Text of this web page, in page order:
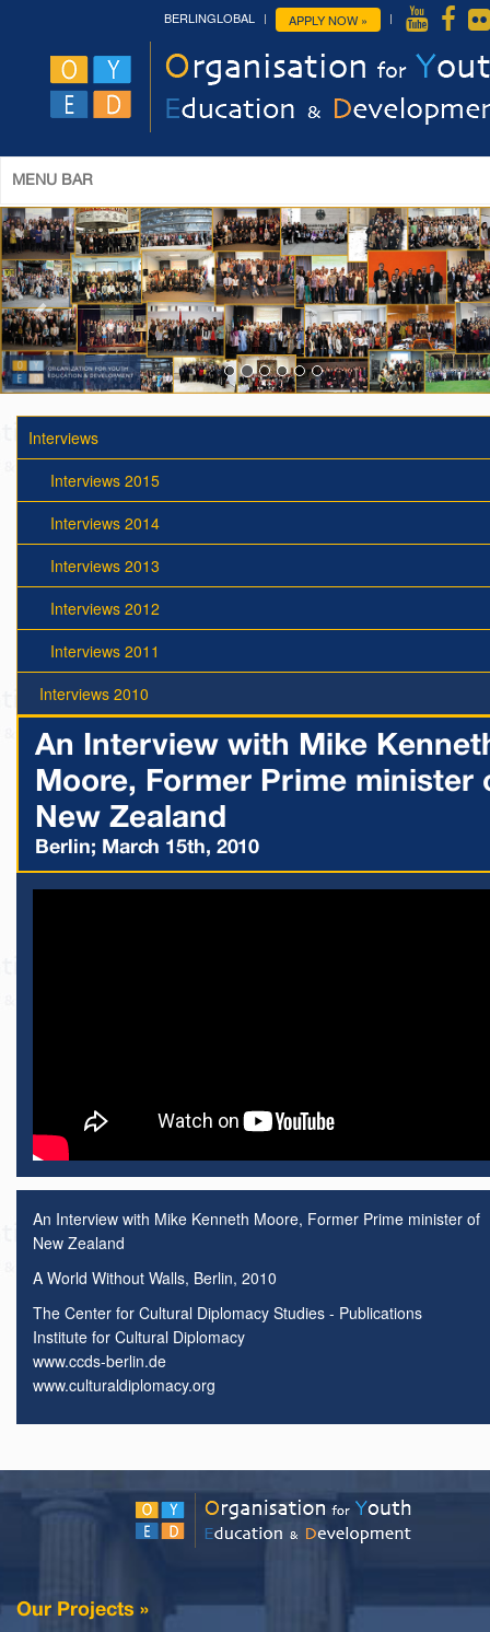
BERLINGLOBAL APPLY NOW »
MENU BAR
Interviews
Interviews 2015
Interviews 2014
Interviews 2013
Interviews 2012
Interviews 2011
Interviews 2010
An Interview with Mike
Moore, Former Prime minister
New Zealand
Berlin; March 15th, 2010
An Interview with Mike Kenneth Moore, Former Prime minister of
New Zealand
A World Without Walls, Berlin, 2010
The Center for Cultural Diplomacy Studies - Publications
Institute for Cultural Diplomacy
www.ccds-berlin.de
www.culturaldiplomacy.org
Our Projects »